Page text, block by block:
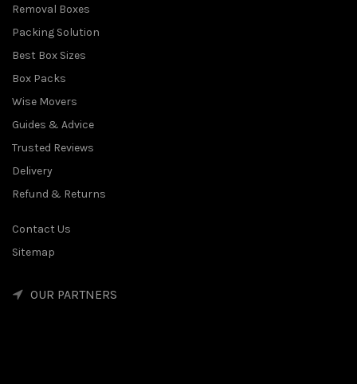
Removal Boxes
Packing Solution
Best Box Sizes
Box Packs
Wise Movers
Guides & Advice
Trusted Reviews
Delivery
Refund & Returns
Contact Us
Sitemap
OUR PARTNERS